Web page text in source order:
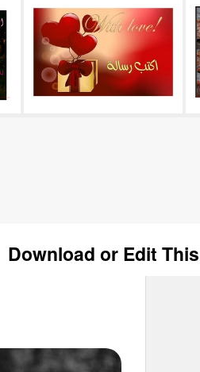
Download or Edit